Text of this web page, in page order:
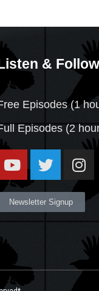
& Follow
Episodes (1
Episodes (2
Newsletter Signup